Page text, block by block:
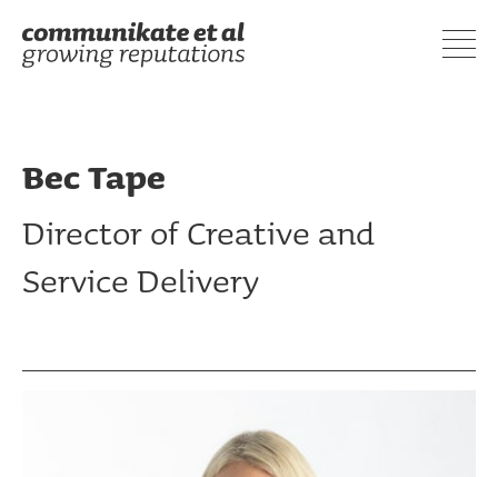
Bec Tape
Director of Creative and
Service Delivery